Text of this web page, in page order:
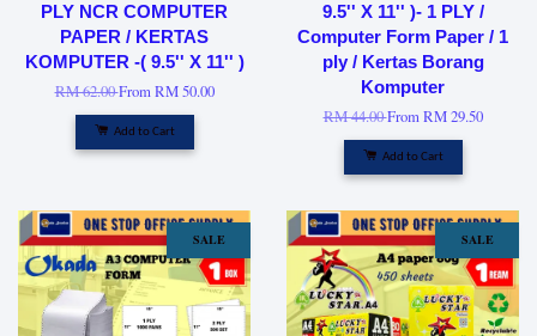
PLY NCR COMPUTER
PAPER / KERTAS
KOMPUTER -( 9.5'' X 11'' )
RM 62.00FromRM 50.00
Add to Cart
9.5'' X 11'' )- 1 PLY /
Computer Form Paper / 1
ply / Kertas Borang
Komputer
RM 44.00FromRM 29.50
Add to Cart
SALE SALE